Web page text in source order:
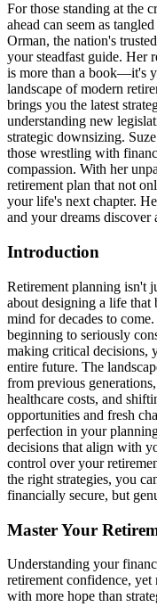
For those standing at the
ahead can seem as
Orman, the nation's
your steadfast guide. Her
is more than a book—it's
landscape of modern
brings you the latest
understanding new
strategic downsizing.
those wrestling with
compassion. With her
retirement plan that not
your life's next chapter.
and your dreams discover
Introduction
Retirement planning isn't
about designing a life that
mind for decades to
beginning to seriously
making critical decisions,
entire future. The
from previous
healthcare costs, and
opportunities and fresh
perfection in your
decisions that align with
control over your
the right strategies, you
financially secure, but
Master Your
Understanding your
retirement confidence, yet
with more hope than